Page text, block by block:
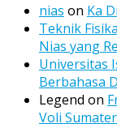
nias on Ka
Teknik Fisika
Nias yang
Universitas
Berbahasa
Legend on
Voli